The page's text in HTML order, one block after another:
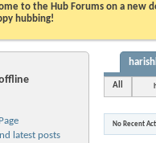
to the Hub Forums on a new
hubbing!
latest posts
All
No Recent